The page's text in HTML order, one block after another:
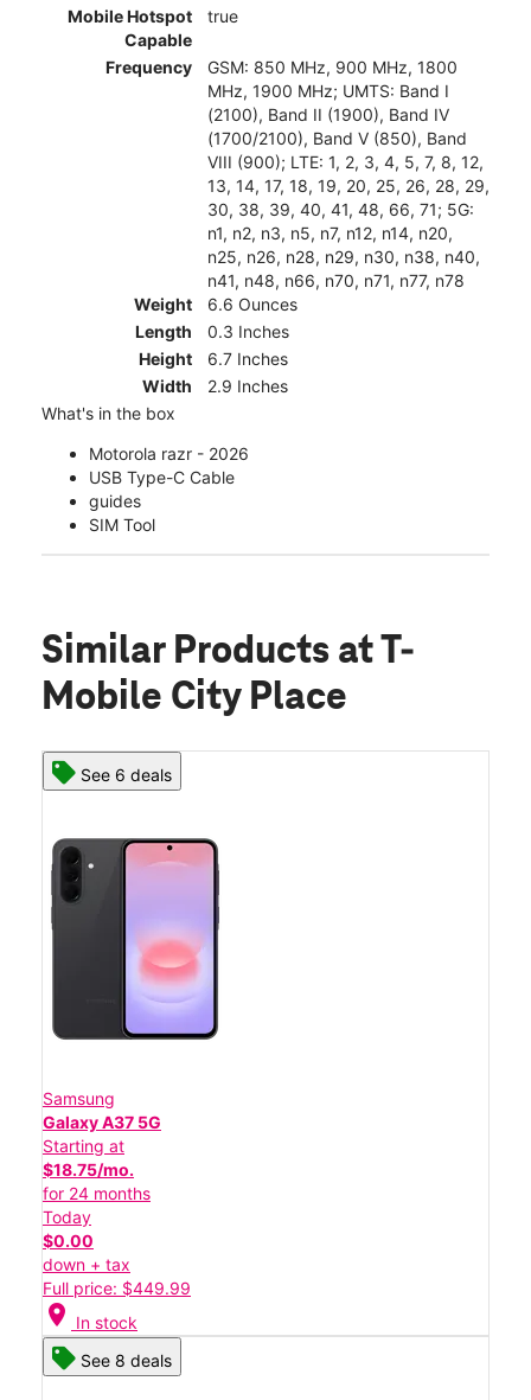
Mobile Hotspot
Capable
true
Frequency
GSM: 850 MHz, 900 MHz, 1800
MHz, 1900 MHz; UMTS: Band I
(2100), Band II (1900), Band IV
(1700/2100), Band V (850), Band
VIII (900); LTE: 1, 2, 3, 4, 5, 7, 8, 12,
13, 14, 17, 18, 19, 20, 25, 26, 28, 29,
30, 38, 39, 40, 41, 48, 66, 71; 5G:
n1, n2, n3, n5, n7, n12, n14, n20,
n25, n26, n28, n29, n30, n38, n40,
n41, n48, n66, n70, n71, n77, n78
Weight
6.6 Ounces
Length
0.3 Inches
Height
6.7 Inches
Width
2.9 Inches
What's in the box
Motorola razr - 2026
USB Type-C Cable
guides
SIM Tool
Similar Products at T-
Mobile City Place
See 6 deals
Samsung
Galaxy A37 5G
Starting at
$18.75/mo.
for 24 months
Today
$0.00
down + tax
Full price: $449.99
location_on In stock
See 8 deals